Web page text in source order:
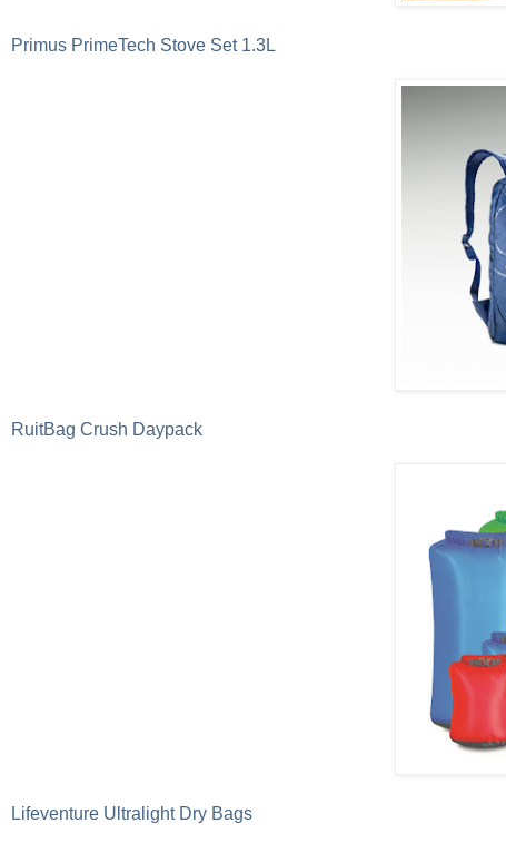
Primus PrimeTech Stove Set 1.3L
RuitBag Crush Daypack
Lifeventure Ultralight Dry Bags